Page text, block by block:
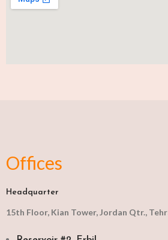
Offices
Headquarter
15th Floor, Kian Tower, Jordan Qtr.,